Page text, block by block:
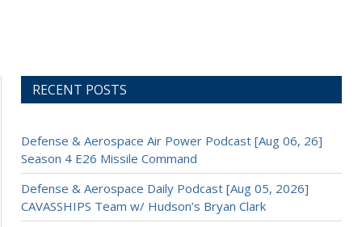
RECENT POSTS
Defense & Aerospace Air Power Podcast [Aug 06, 26]
Season 4 E26 Missile Command
Defense & Aerospace Daily Podcast [Aug 05, 2026]
CAVASSHIPS Team w/ Hudson’s Bryan Clark